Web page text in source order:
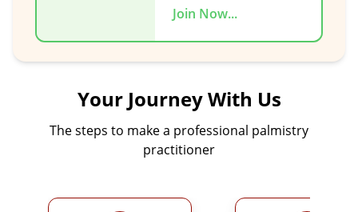
Join Now...
Your Journey With Us
The steps to make a professional palmistry
practitioner